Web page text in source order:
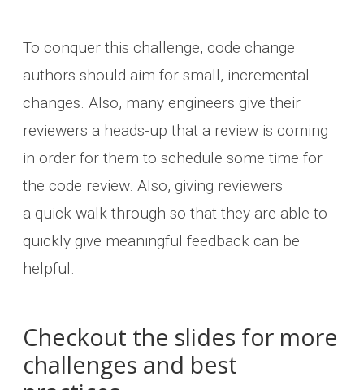
To conquer this challenge, code change
authors should aim for small, incremental
changes. Also, many engineers give their
reviewers a heads-up that a review is coming
in order for them to schedule some time for
the code review. Also, giving reviewers
a quick walk through so that they are able to
quickly give meaningful feedback can be
helpful.
Checkout the slides for more
challenges and best